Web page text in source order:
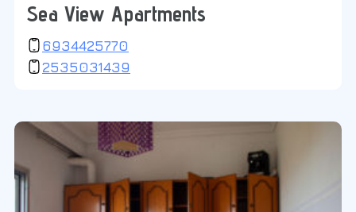
Sea View Apartments
6934425770
2535031439